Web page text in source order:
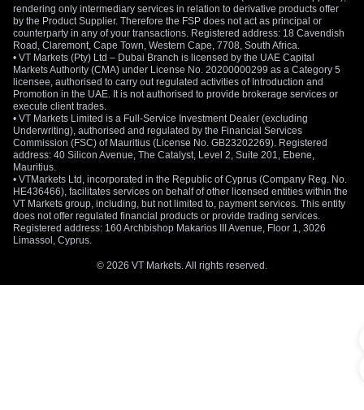
rendering only intermediary services in relation to derivative products offer
by the Product Supplier. Therefore the FSP does not act as principal or
counterparty in any of your transactions. Registered address: 18 Cavendish
Road, Claremont, Cape Town, Western Cape, 7708, South Africa.
• VT Markets (Pty) Ltd – Dubai Branch is licensed by the UAE Capital
Markets Authority (CMA) under License No. 20200000299 as a Category 5
licensee, authorised to carry out regulated activities of Introduction and
Promotion in the UAE. It is not authorised to provide brokerage services or
execute client trades.
• VT Markets Limited is a Full-Service Investment Dealer (excluding
Underwriting), authorised and regulated by the Financial Services
Commission (FSC) of Mauritius (License No. GB23202269). Registered
address: 40 Silicon Avenue, The Catalyst, Level 2, Suite 201, Ebene,
Mauritius.
• VTMarkets Ltd, incorporated in the Republic of Cyprus (Company Reg. No.
HE436466), facilitates services on behalf of other licensed entities within the
VT Markets group, including, but not limited to, payment services. This entity
does not offer regulated financial products or provide trading services.
Registered address: 160 Archbishop Makarios III Avenue, Floor 1, 3026
Limassol, Cyprus.
© 2026 VT Markets. All rights reserved.